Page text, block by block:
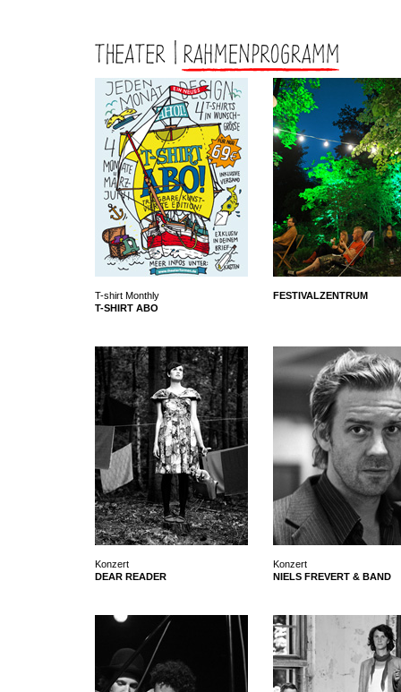
T-shirt Monthly
T-SHIRT ABO
FESTIVALZENTRUM
Konzert
DEAR READER
Konzert
NIELS FREVERT & BAND